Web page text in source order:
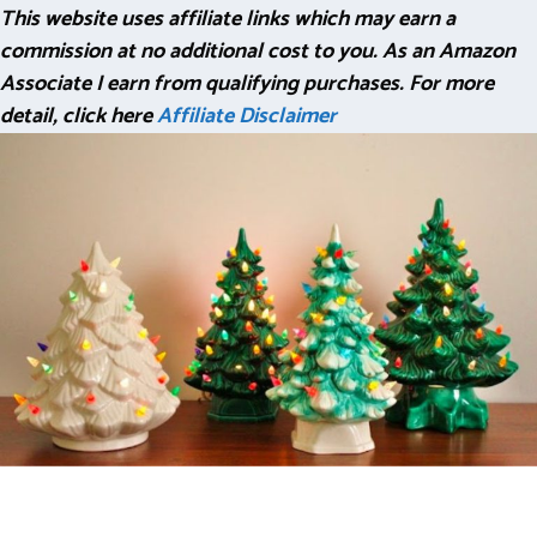
This website uses affiliate links which may earn a
commission at no additional cost to you. As an Amazon
Associate I earn from qualifying purchases. For more
detail, click hereAffiliate Disclaimer